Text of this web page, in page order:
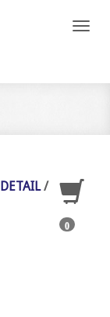
Toggle
DETAIL/
0